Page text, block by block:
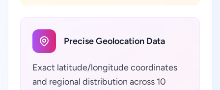
Precise Geolocation Data
Exact latitude/longitude coordinates
and regional distribution across 10